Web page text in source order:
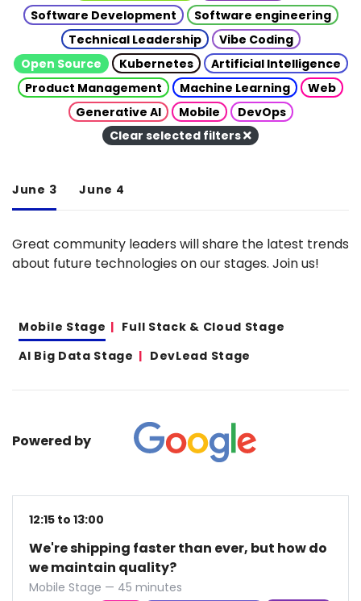
Software Development
Software engineering
Technical Leadership
Vibe Coding
Open Source
Kubernetes
Artificial Intelligence
Product Management
Machine Learning
Web
Generative AI
Mobile
DevOps
Clear selected filters
June 3 June 4
Great community leaders will share the latest trends
about future technologies on our stages. Join us!
Mobile Stage
Full Stack & Cloud Stage
AI Big Data Stage
DevLead Stage
Powered by
12:15 to 13:00
We're shipping faster than ever, but how do
we maintain quality?
Mobile Stage — 45 minutes